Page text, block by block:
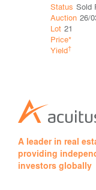
Status Sold
Auction 26/
Lot 21
Price*
Yield†
A leader in real
providing
investors globally